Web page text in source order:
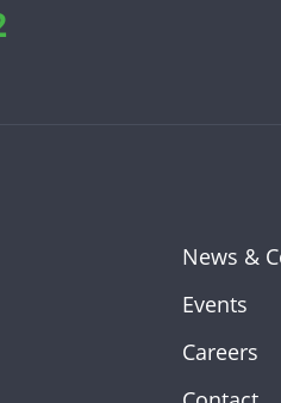
News &
Events
Careers